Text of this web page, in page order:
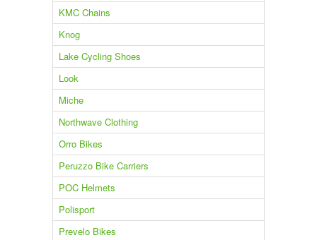
KMC Chains
Knog
Lake Cycling Shoes
Look
Miche
Northwave Clothing
Orro Bikes
Peruzzo Bike Carriers
POC Helmets
Polisport
Prevelo Bikes